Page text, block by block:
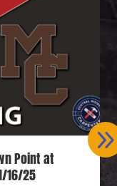
Point at
16/25